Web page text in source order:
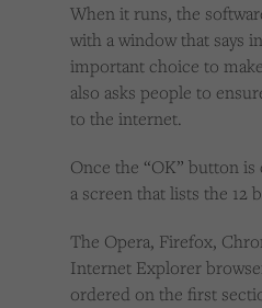
When it runs, the
with a window that says
important choice to
also asks people to
to the internet.
Once the “OK” button
a screen that lists the 12
The Opera, Firefox,
Internet Explorer
ordered on the first